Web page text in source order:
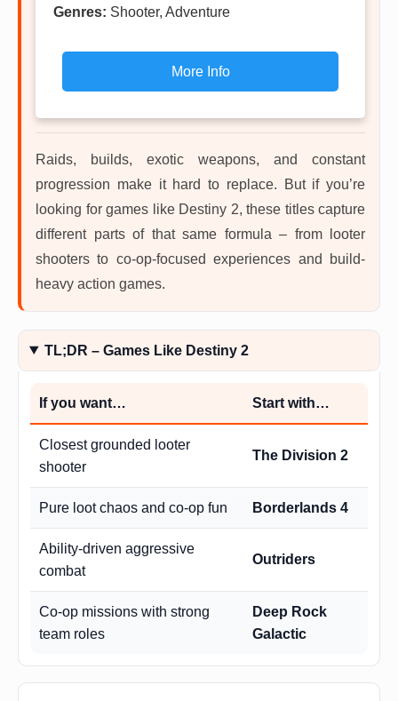
Genres: Shooter, Adventure
More Info
Raids, builds, exotic weapons, and constant
progression make it hard to replace. But if you’re
looking for games like Destiny 2, these titles capture
different parts of that same formula – from looter
shooters to co-op-focused experiences and build-
heavy action games.
TL;DR – Games Like Destiny 2
If you want… Start with…
Closest grounded looter
shooter
The Division 2
Pure loot chaos and co-op fun Borderlands 4
Ability-driven aggressive
combat
Outriders
Co-op missions with strong
team roles
Deep Rock
Galactic